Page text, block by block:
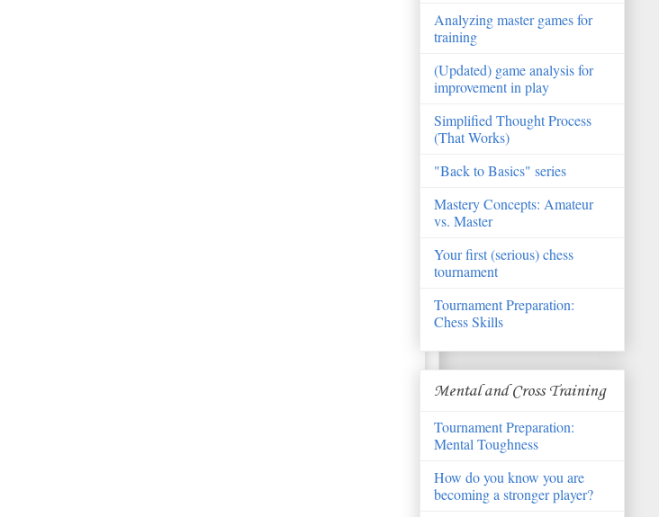
Analyzing master games for
training
(Updated) game analysis for
improvement in play
Simplified Thought Process
(That Works)
"Back to Basics" series
Mastery Concepts: Amateur
vs. Master
Your first (serious) chess
tournament
Tournament Preparation:
Chess Skills
Mental and Cross Training
Tournament Preparation:
Mental Toughness
How do you know you are
becoming a stronger player?